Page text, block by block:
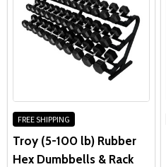
FREE SHIPPING
Troy (5-100 lb) Rubber
Hex Dumbbells & Rack